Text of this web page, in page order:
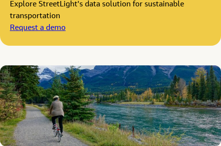
Explore StreetLight's data solution for sustainable
transportation
Request a demo